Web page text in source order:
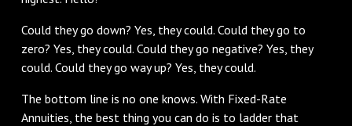
‌Could they go down? Yes, they could. Could they go to
zero? Yes, they could. Could they go negative? Yes, they
could. Could they go way up? Yes, they could.
‌The bottom line is no one knows. With Fixed-Rate
Annuities, the best thing you can do is to ladder that